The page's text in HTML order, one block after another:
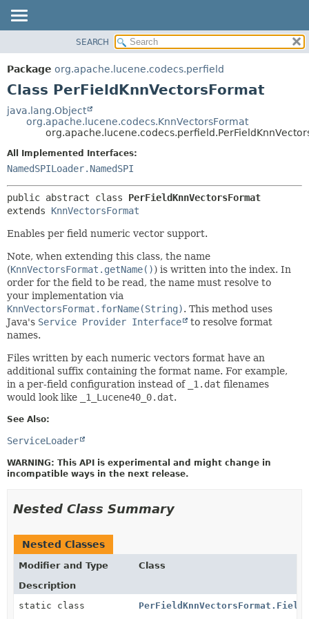
PACKAGE
CLASS
TREE
DEPRECATED
METHOD
METHOD
SEARCH
Package org.apache.lucene.codecs.perfield
Class PerFieldKnnVectorsFormat
java.lang.Object
org.apache.lucene.codecs.KnnVectorsFormat
All Implemented Interfaces:
NamedSPILoader.NamedSPI
public abstract class PerFieldKnnVectorsFormat
extends KnnVectorsFormat
Enables per field numeric vector support.
Note, when extending this class, the name
(KnnVectorsFormat.getName()) is written into the index. In
order for the field to be read, the name must resolve to
your implementation via
KnnVectorsFormat.forName(String). This method uses
Java's Service Provider Interface
to resolve format
names.
Files written by each numeric vectors format have an
additional suffix containing the format name. For example,
in a per-field configuration instead of
_1.dat filenames
would look like
_1_Lucene40_0.dat.
See Also:
ServiceLoader
WARNING: This API is experimental and might change in
incompatible ways in the next release.
Nested Class Summary
Nested Classes
Modifier and Type
Class
Description
static class